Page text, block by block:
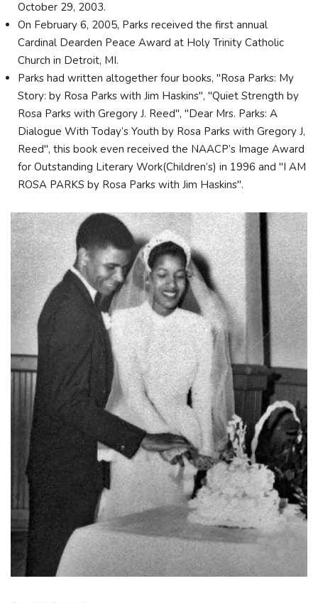
October 29, 2003.
On February 6, 2005, Parks received the first annual
Cardinal Dearden Peace Award at Holy Trinity Catholic
Church in Detroit, MI.
Parks had written altogether four books, "Rosa Parks: My
Story: by Rosa Parks with Jim Haskins", "Quiet Strength by
Rosa Parks with Gregory J. Reed", "Dear Mrs. Parks: A
Dialogue With Today’s Youth by Rosa Parks with Gregory J,
Reed", this book even received the NAACP’s Image Award
for Outstanding Literary Work(Children’s) in 1996 and "I AM
ROSA PARKS by Rosa Parks with Jim Haskins".